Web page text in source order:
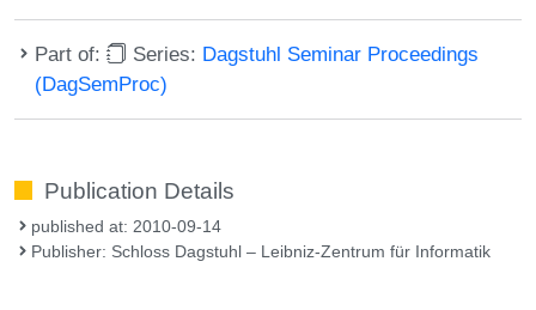
Part of: Series: Dagstuhl Seminar Proceedings
(DagSemProc)
Publication Details
published at: 2010-09-14
Publisher: Schloss Dagstuhl – Leibniz-Zentrum für Informatik